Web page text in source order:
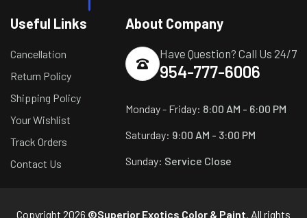
Useful Links
Cancellation
Return Policy
Shipping Policy
Your Wishlist
Track Orders
Contact Us
About Company
Have Question? Call Us 24/7
954-777-6006
Monday - Friday: 8:00 AM - 6:00 PM
Saturday: 9:00 AM - 3:00 PM
Sunday: Service Close
Copyright 2026 ©Superior Exotics Color & Paint. All rights